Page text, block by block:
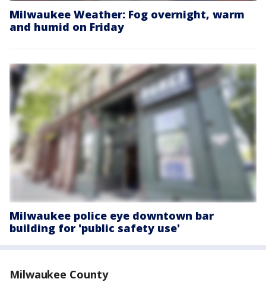
Milwaukee Weather: Fog overnight, warm
and humid on Friday
Milwaukee police eye downtown bar
building for 'public safety use'
Milwaukee County